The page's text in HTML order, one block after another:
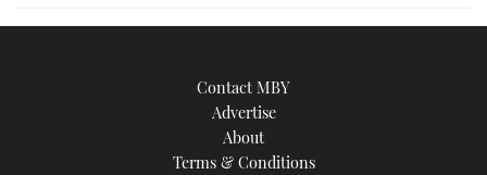
Contact MBY
Advertise
About
Terms & Conditions